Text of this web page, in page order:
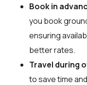
Book in
you book
ensuring
better rates.
Travel during
to save time